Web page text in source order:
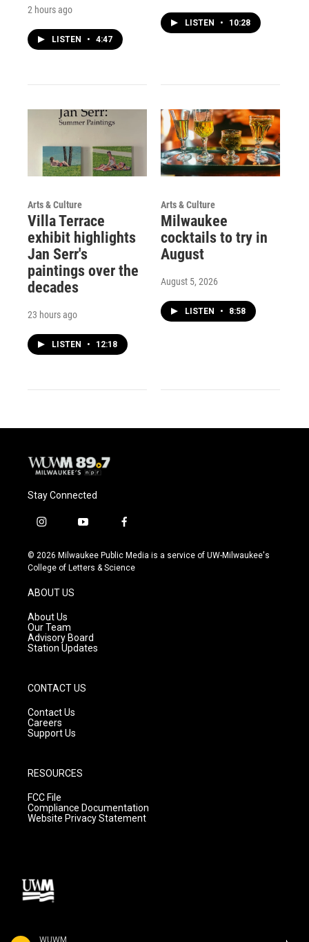
WUWM
2 hours ago
LISTEN • 4:47
LISTEN • 10:28
Arts & Culture
Villa Terrace
exhibit highlights
Jan Serr's
paintings over the
decades
23 hours ago
LISTEN • 12:18
Arts & Culture
Milwaukee
cocktails to try in
August
August 5, 2026
LISTEN • 8:58
Stay Connected
i
s
t
g
a
m
y
u
t
f
c
e
© 2026 Milwaukee Public Media is a service of UW-Milwaukee's
College of Letters & Science
ABOUT US
About Us
Our Team
Advisory Board
Station Updates
CONTACT US
Contact Us
Careers
Support Us
RESOURCES
FCC File
Compliance Documentation
Website Privacy Statement